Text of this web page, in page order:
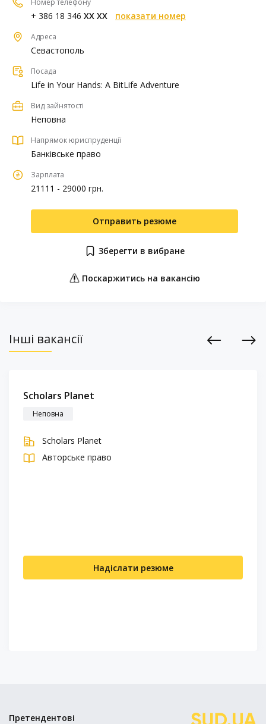
Номер телефону
+ 386 18 346 XX XX показати номер
Адреса
Севастополь
Посада
Life in Your Hands: A BitLife Adventure
Вид зайнятості
Неповна
Напрямок юриспруденції
Банківське право
Зарплата
21111 - 29000 грн.
Отправить резюме
Зберегти в вибране
Поскаржитись на вакансію
Інші вакансії
Scholars Planet
Неповна
Scholars Planet
Авторське право
Надіслати резюме
Претендентові